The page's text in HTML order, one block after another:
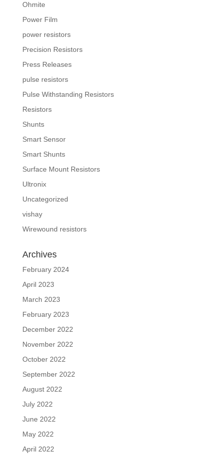
Ohmite
Power Film
power resistors
Precision Resistors
Press Releases
pulse resistors
Pulse Withstanding Resistors
Resistors
Shunts
Smart Sensor
Smart Shunts
Surface Mount Resistors
Ultronix
Uncategorized
vishay
Wirewound resistors
Archives
February 2024
April 2023
March 2023
February 2023
December 2022
November 2022
October 2022
September 2022
August 2022
July 2022
June 2022
May 2022
April 2022